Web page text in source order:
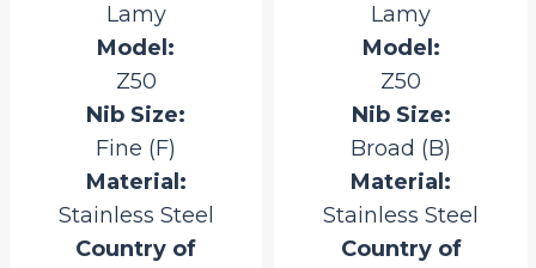
Lamy
Model:
Z50
Nib Size:
Fine (F)
Material:
Stainless Steel
Country of
Lamy
Model:
Z50
Nib Size:
Broad (B)
Material:
Stainless Steel
Country of